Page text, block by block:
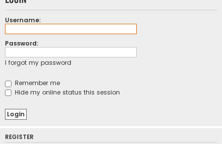
r
Username:
Password:
I forgot my password
Remember me
Hide my online status this session
REGISTER